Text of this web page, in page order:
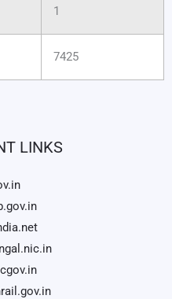
1
7425
LINKS